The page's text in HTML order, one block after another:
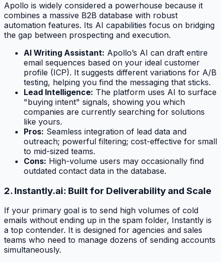
Apollo is widely considered a powerhouse because it
combines a massive B2B database with robust
automation features. Its AI capabilities focus on bridging
the gap between prospecting and execution.
AI Writing Assistant: Apollo’s AI can draft entire
email sequences based on your ideal customer
profile (ICP). It suggests different variations for A/B
testing, helping you find the messaging that sticks.
Lead Intelligence: The platform uses AI to surface
"buying intent" signals, showing you which
companies are currently searching for solutions
like yours.
Pros: Seamless integration of lead data and
outreach; powerful filtering; cost-effective for small
to mid-sized teams.
Cons: High-volume users may occasionally find
outdated contact data in the database.
2. Instantly.ai: Built for Deliverability and Scale
If your primary goal is to send high volumes of cold
emails without ending up in the spam folder, Instantly is
a top contender. It is designed for agencies and sales
teams who need to manage dozens of sending accounts
simultaneously.